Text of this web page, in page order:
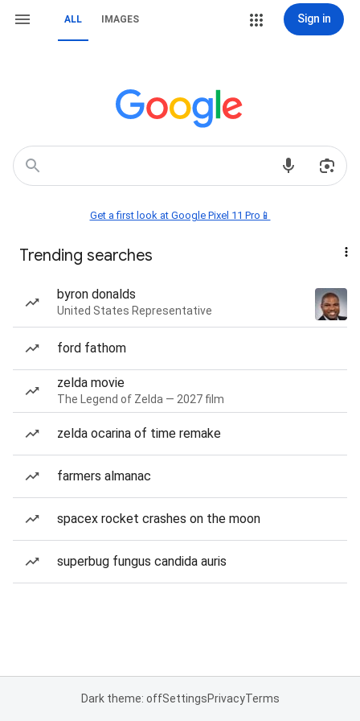
ALL IMAGES Sign in
Get a first look at Google Pixel 11 Pro📱
Trending searches
byron donalds
United States Representative
ford fathom
zelda movie
The Legend of Zelda — 2027 film
zelda ocarina of time remake
farmers almanac
spacex rocket crashes on the moon
superbug fungus candida auris
Dark theme: offSettingsPrivacyTerms